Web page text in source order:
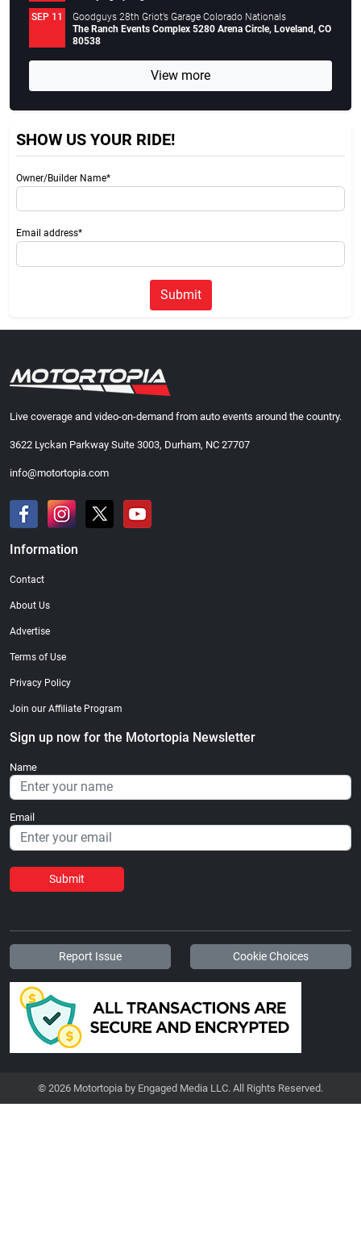
SEP 11
Goodguys 28th Griot’s Garage Colorado Nationals
The Ranch Events Complex 5280 Arena Circle, Loveland, CO
80538
View more
SHOW US YOUR RIDE!
Owner/Builder Name*
Email address*
Submit
Live coverage and video-on-demand from auto events around the country.
3622 Lyckan Parkway Suite 3003, Durham, NC 27707
info@motortopia.com
Information
Contact
About Us
Advertise
Terms of Use
Privacy Policy
Join our Affiliate Program
Sign up now for the Motortopia Newsletter
Name
Email
Submit
Report Issue Cookie Choices
© 2026 Motortopia by Engaged Media LLC. All Rights Reserved.